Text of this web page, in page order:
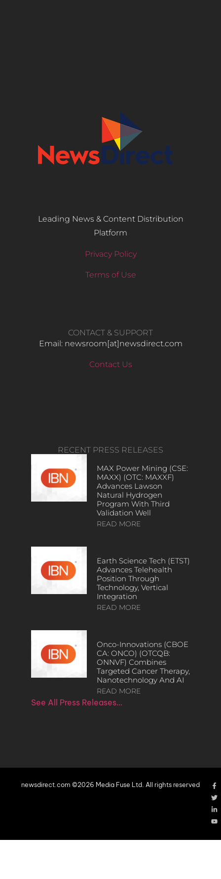
Leading News & Content Distribution
Platform
Privacy Policy
Terms of Use
CONTACT & SUPPORT
Email: newsroom[at]newsdirect.com
Contact Us
RECENT PRESS RELEASES
MAX Power Mining (CSE:
MAXX) (OTC: MAXXF)
Advances Lawson
Natural Hydrogen
Program With Third
Validation Well
READ MORE
Earth Science Tech (ETST)
Advances Telehealth
Position Through
Technology, Vertical
Integration
READ MORE
Onco-Innovations (CBOE
CA: ONCO) (OTCQB:
ONNVF) Combines
Targeted Cancer Therapy,
Nanotechnology And AI
READ MORE
See All Press Releases…
newsdirect.com ©2026 Media Fuse Ltd. All rights reserved